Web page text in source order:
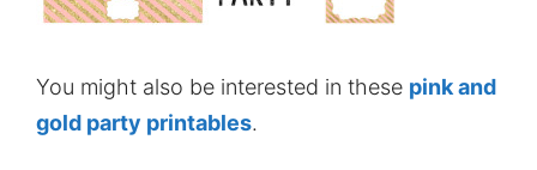
You might also be interested in these pink and
gold party printables.